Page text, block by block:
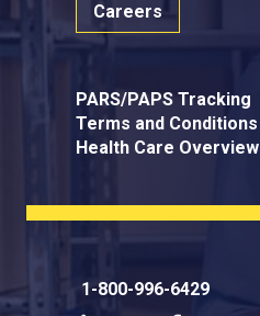
Careers
PARS/PAPS Tracking
Terms and Conditions
Health Care Overview
1-800-996-6429